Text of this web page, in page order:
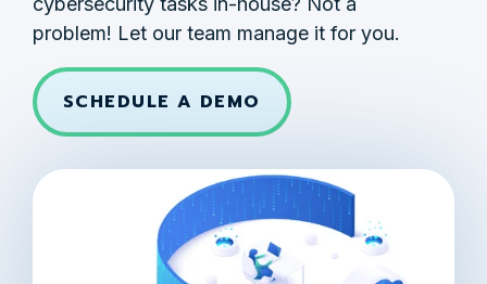
problem! Let our team manage it for you.
SCHEDULE A DEMO